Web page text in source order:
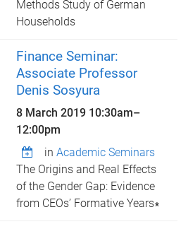
Methods Study of German
Households
Finance Seminar:
Associate Professor
Denis Sosyura
8 March 2019 10:30am–
12:00pm
inAcademic Seminars
The Origins and Real Effects
of the Gender Gap: Evidence
from CEOs’ Formative Years∗